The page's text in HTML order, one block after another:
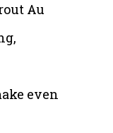
Au
even